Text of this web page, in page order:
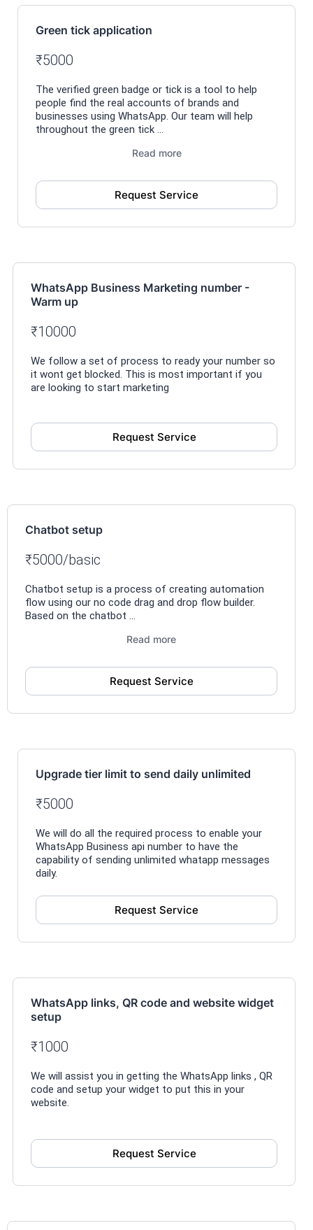
Green tick application
₹5000
The verified green badge or tick is a tool to help
people find the real accounts of brands and
businesses using WhatsApp. Our team will help
throughout the green tick ...
Read more
Request Service
WhatsApp Business Marketing number -
Warm up
₹10000
We follow a set of process to ready your number so
it wont get blocked. This is most important if you
are looking to start marketing
Request Service
Chatbot setup
₹5000/basic
Chatbot setup is a process of creating automation
flow using our no code drag and drop flow builder.
Based on the chatbot ...
Read more
Request Service
Upgrade tier limit to send daily unlimited
₹5000
We will do all the required process to enable your
WhatsApp Business api number to have the
capability of sending unlimited whatapp messages
daily.
Request Service
WhatsApp links, QR code and website widget
setup
₹1000
We will assist you in getting the WhatsApp links , QR
code and setup your widget to put this in your
website.
Request Service